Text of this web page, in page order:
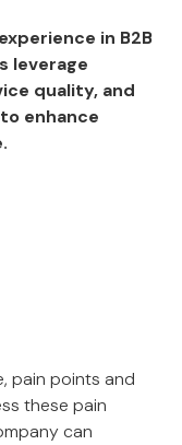
in B2B
leverage
quality, and
enhance
pain points and
these pain
can